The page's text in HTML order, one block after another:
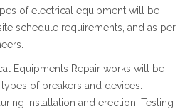
of electrical equipment will be
schedule requirements, and as per
Equipments Repair works will be
of breakers and devices.
installation and erection. Testing